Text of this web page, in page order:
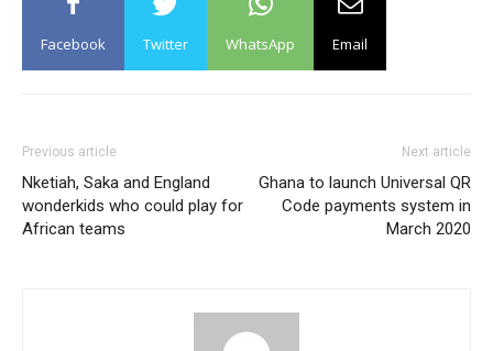
Facebook Twitter WhatsApp Email
Previous article
Nketiah, Saka and England
wonderkids who could play for
African teams
Next article
Ghana to launch Universal QR
Code payments system in
March 2020